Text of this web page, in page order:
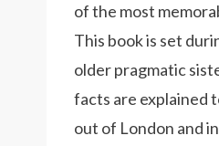
of the most
This book is set
older pragmatic
facts are explained
out of London and